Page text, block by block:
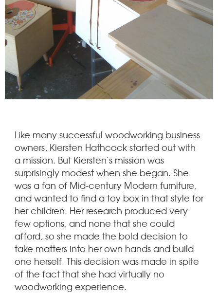
Like many successful woodworking business
owners, Kiersten Hathcock started out with
a mission. But Kiersten’s mission was
surprisingly modest when she began. She
was a fan of Mid-century Modern furniture,
and wanted to find a toy box in that style for
her children. Her research produced very
few options, and none that she could
afford, so she made the bold decision to
take matters into her own hands and build
one herself. This decision was made in spite
of the fact that she had virtually no
woodworking experience.